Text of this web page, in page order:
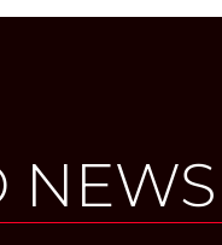
NEWS